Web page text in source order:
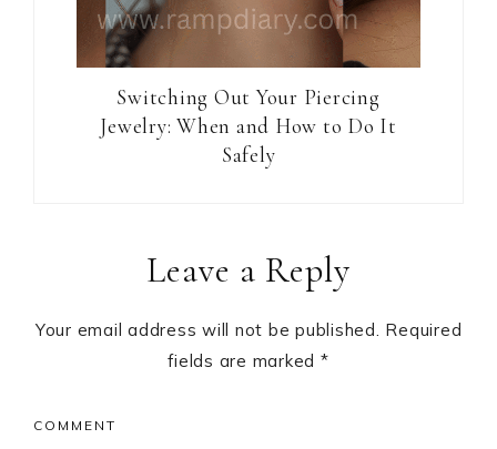
Switching Out Your Piercing
Jewelry: When and How to Do It
Safely
InteractionsLeave a Reply
Your email address will not be published. Required
fields are marked *
COMMENT